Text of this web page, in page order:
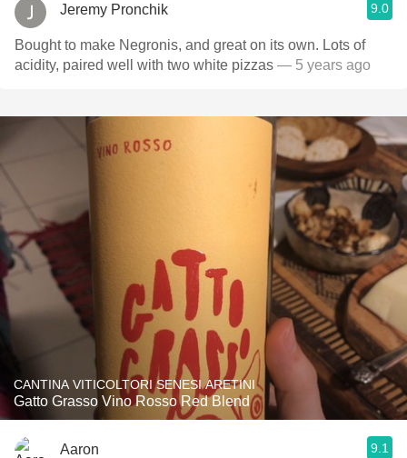
Jeremy Pronchik 9.0
Bought to make Negronis, and great on its own. Lots of
acidity, paired well with two white pizzas — 5 years ago
CANTINA VITICOLTORI SENESI ARETINI
Gatto Grasso Vino Rosso Red Blend
Aaron 9.1